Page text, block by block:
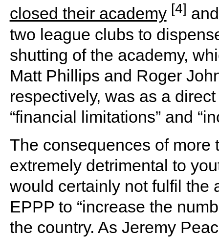
closed their academy [4]
two league clubs to
shutting of the academy,
Matt Phillips and Roger
respectively, was as a
“financial limitations” and
The consequences of
extremely detrimental to
would certainly not fulfil the
EPPP to “increase the
the country. As Jeremy